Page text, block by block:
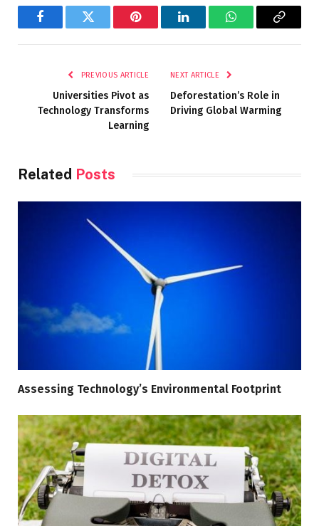
FacebookTwitter Pinterest LinkedInWhatsAppCopy
PREVIOUS ARTICLE
Universities Pivot as
Technology Transforms
Learning
NEXT ARTICLE
Deforestation’s Role in
Driving Global Warming
Related Posts
Assessing Technology’s Environmental Footprint